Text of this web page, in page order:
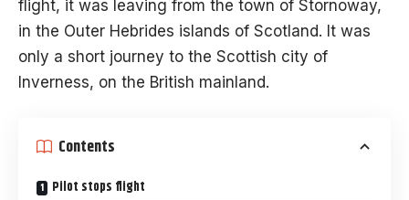
flight, it was leaving from the town of Stornoway,
in the Outer Hebrides islands of Scotland. It was
only a short journey to the Scottish city of
Inverness, on the British mainland.
Contents
Pilot stops flight